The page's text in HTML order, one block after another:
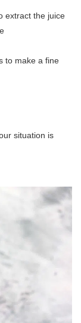
extract the juice
to make a fine
situation is